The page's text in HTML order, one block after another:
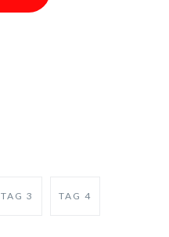
TAG 3 TAG 4